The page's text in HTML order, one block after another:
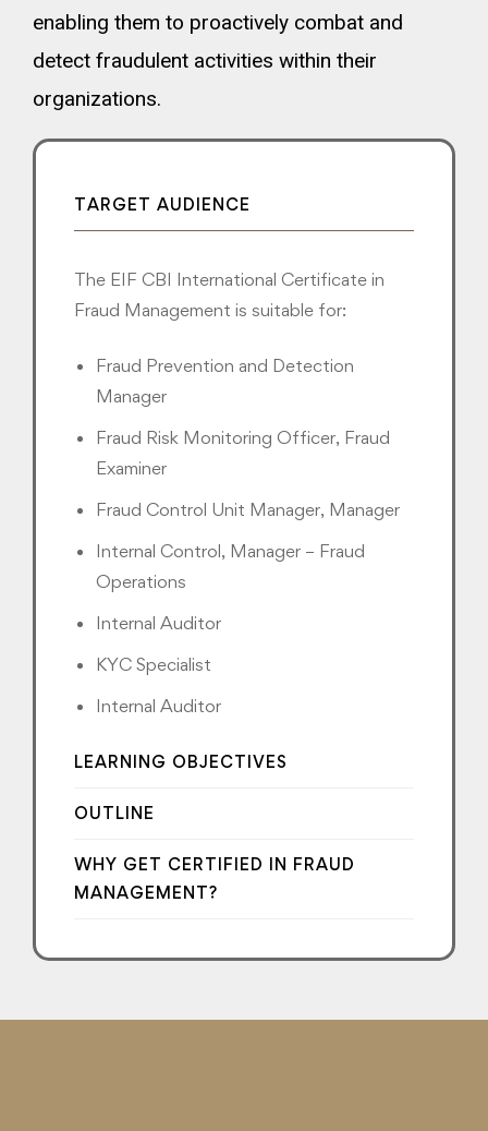
enabling them to proactively combat and
detect fraudulent activities within their
organizations.
TARGET AUDIENCE
The EIF CBI International Certificate in
Fraud Management is suitable for:
Fraud Prevention and Detection
Manager
Fraud Risk Monitoring Officer, Fraud
Examiner
Fraud Control Unit Manager, Manager
Internal Control, Manager – Fraud
Operations
Internal Auditor
KYC Specialist
Internal Auditor
LEARNING OBJECTIVES
OUTLINE
WHY GET CERTIFIED IN FRAUD
MANAGEMENT?